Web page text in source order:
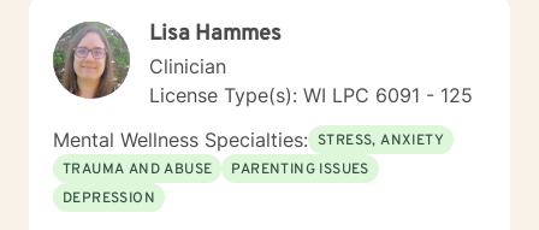
Lisa Hammes
Clinician
License Type(s): WI LPC 6091 - 125
Mental Wellness Specialties: STRESS, ANXIETY
TRAUMA AND ABUSE
PARENTING ISSUES
DEPRESSION